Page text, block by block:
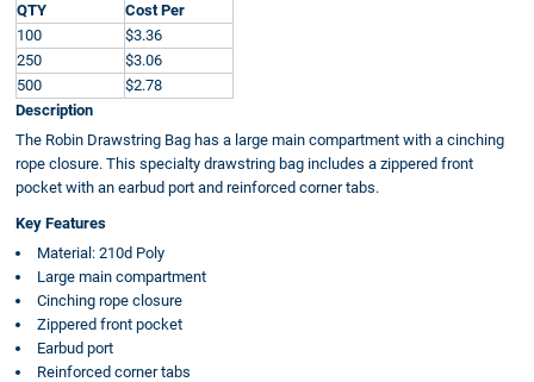
QTY
Cost Per
100
$3.36
250
$3.06
500
$2.78
Description
The Robin Drawstring Bag has a large main compartment with a cinching
rope closure. This specialty drawstring bag includes a zippered front
pocket with an earbud port and reinforced corner tabs.
Key Features
Material: 210d Poly
Large main compartment
Cinching rope closure
Zippered front pocket
Earbud port
Reinforced corner tabs